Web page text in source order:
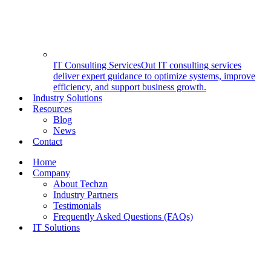
IT Consulting ServicesOut IT consulting services
deliver expert guidance to optimize systems, improve
efficiency, and support business growth.
Industry Solutions
Resources
Blog
News
Contact
Home
Company
About Techzn
Industry Partners
Testimonials
Frequently Asked Questions (FAQs)
IT Solutions